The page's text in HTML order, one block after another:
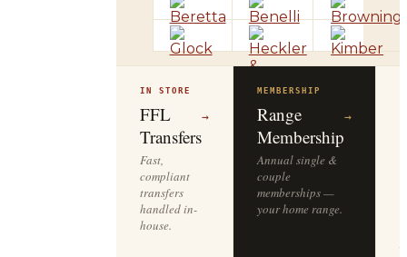
IN STORE
FFL
Transfers
→
Fast,
compliant
transfers
handled in-
house.
MEMBERSHIP
Range
Membership
→
Annual single &
couple
memberships —
your home range.